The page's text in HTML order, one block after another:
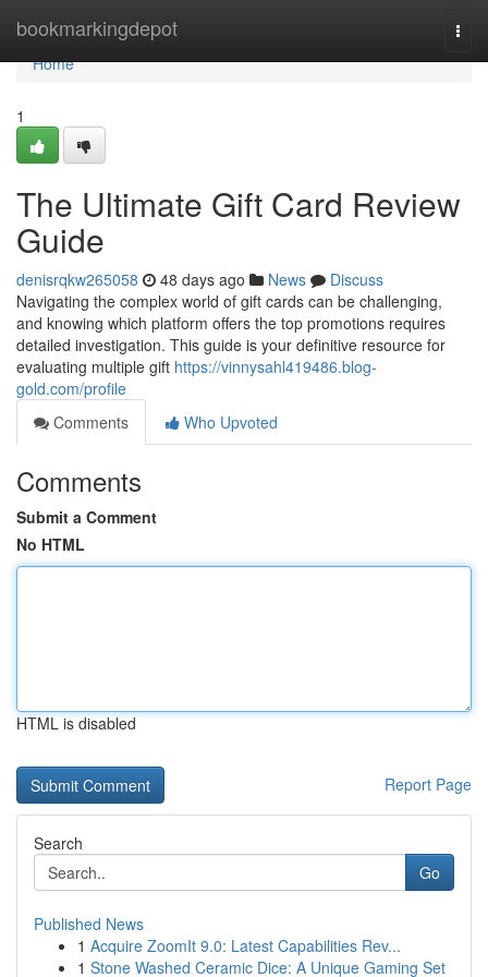
bookmarkingdepot
Home
Home
1
The Ultimate Gift Card Review
Guide
denisrqkw265058 48 days ago News
Discuss
Navigating the complex world of gift cards can be challenging,
and knowing which platform offers the top promotions requires
detailed investigation. This guide is your definitive resource for
evaluating multiple gift https://vinnysahl419486.blog-
gold.com/profile
Comments
Who Upvoted
Comments
Submit a Comment
No HTML
HTML is disabled
Report Page
Search
Go
Published News
1 Acquire ZoomIt 9.0: Latest Capabilities Rev...
1 Stone Washed Ceramic Dice: A Unique Gaming Set